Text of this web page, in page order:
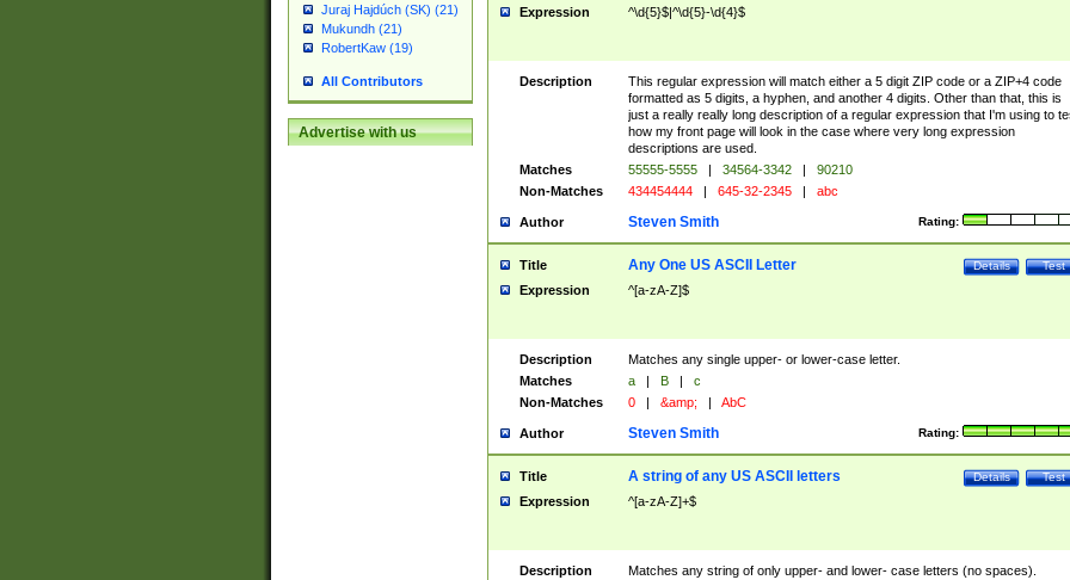
Juraj Hajdúch (SK) (21)
Mukundh (21)
RobertKaw (19)
All Contributors
Advertise with us
Expression ^\d{5}$|^\d{5}-\d{4}$
Description
This regular expression will match either a 5 digit ZIP code or a ZIP+4 code
formatted as 5 digits, a hyphen, and another 4 digits. Other than that, this is
just a really really long description of a regular expression that I'm using to
how my front page will look in the case where very long expression
descriptions are used.
Matches
55555-5555 | 34564-3342 |
90210
Non-Matches
434454444 | 645-32-2345 | abc
Author Rating:
Steven Smith
Title Test
Details
Any One US ASCII Letter
Expression ^[a-zA-Z]$
Description
Matches any single upper- or lower-case letter.
Matches
a | B |
c
Non-Matches
0 | &amp; | AbC
Author Rating:
Steven Smith
Title Test
Details
A string of any US ASCII letters
Expression ^[a-zA-Z]+$
Description
Matches any string of only upper- and lower- case letters (no spaces).